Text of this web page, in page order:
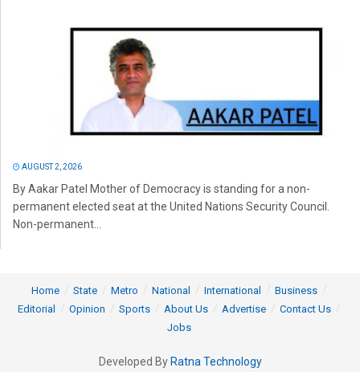
AUGUST 2, 2026
By Aakar Patel Mother of Democracy is standing for a non-
permanent elected seat at the United Nations Security Council.
Non-permanent...
Home State Metro National International
Business
Editorial
Opinion Sports About Us Advertise
Contact Us
Jobs
Developed By Ratna Technology